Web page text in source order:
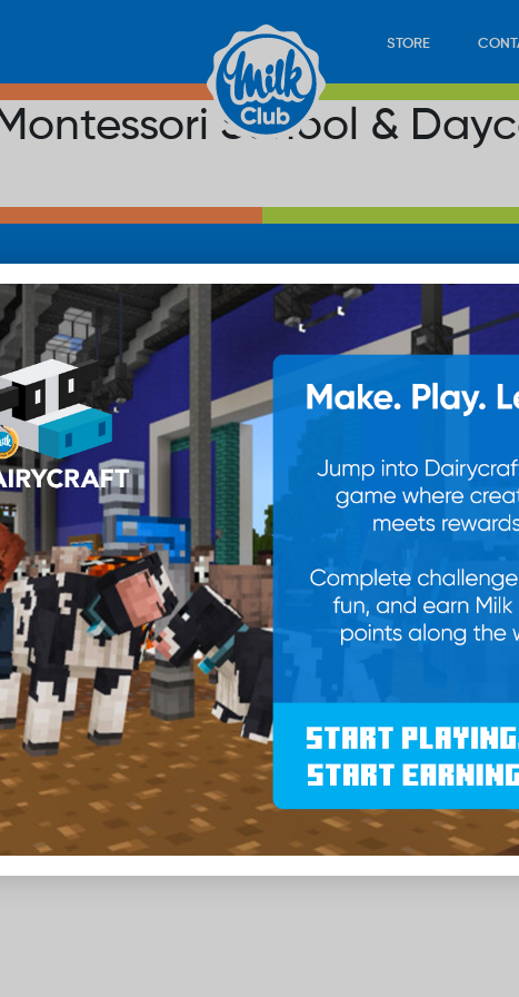
STORE
School &
UPLOAD STORE PLAY CONTACT
©